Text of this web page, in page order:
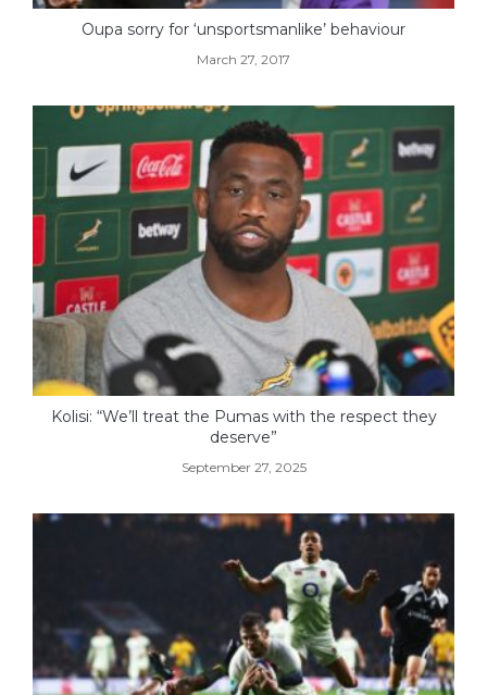
Oupa sorry for ‘unsportsmanlike’ behaviour
March 27, 2017
Kolisi: “We’ll treat the Pumas with the respect they
deserve”
September 27, 2025